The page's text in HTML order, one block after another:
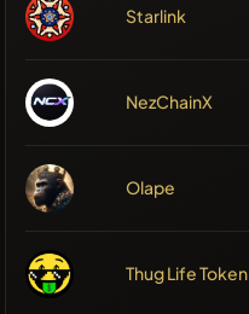
Starlink
NezChainX
Olape
Thug Life Token